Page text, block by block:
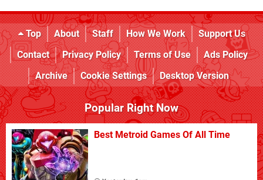
Top About Staff How We Work
Support Us
Contact
Privacy Policy Terms of Use
Ads Policy
Archive
Cookie Settings Desktop Version
Popular Right Now
Best Metroid Games Of All Time